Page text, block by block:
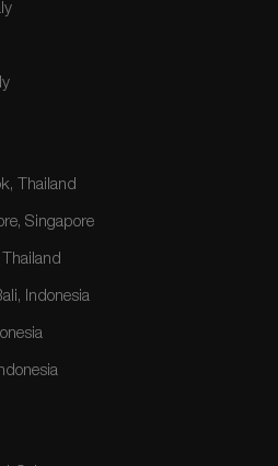
Thailand
Singapore
Indonesia